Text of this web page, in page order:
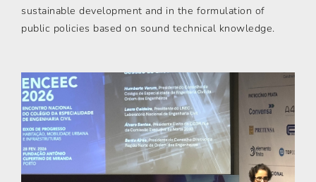
sustainable development and in the formulation of
public policies based on sound technical knowledge.